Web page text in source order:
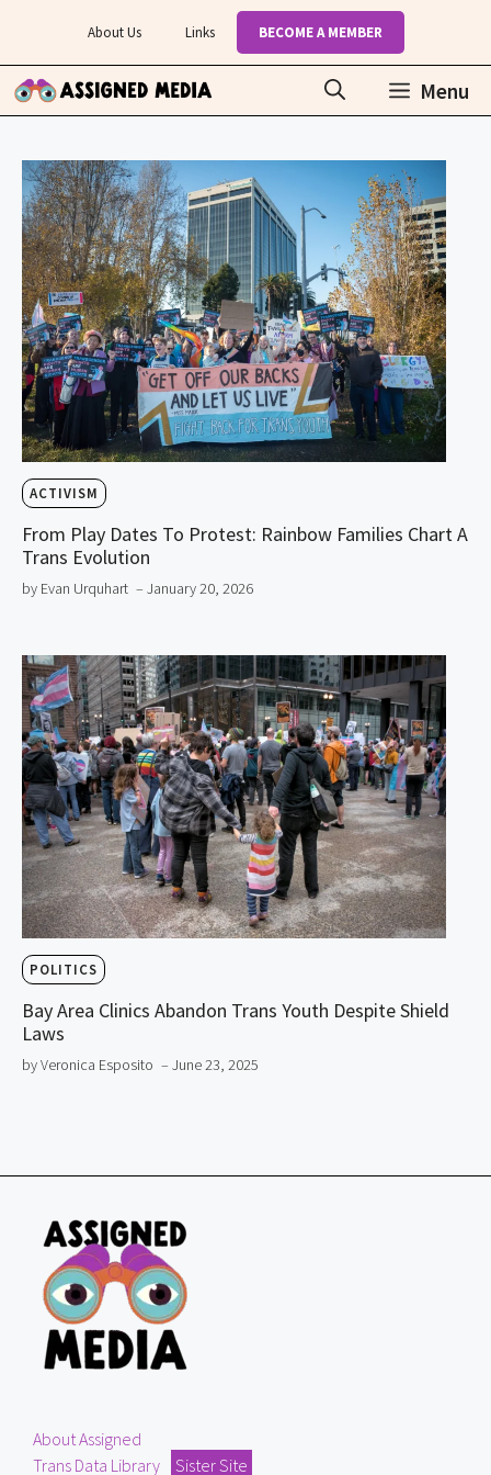
content
About Us Links BECOME A MEMBER
Menu
ACTIVISM
From Play Dates To Protest: Rainbow Families Chart A
Trans Evolution
by Evan Urquhart – January 20, 2026
POLITICS
Bay Area Clinics Abandon Trans Youth Despite Shield
Laws
by Veronica Esposito – June 23, 2025
About Assigned
Trans Data Library
Sister Site